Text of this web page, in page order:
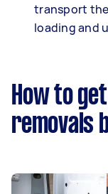
transport
loading and
How to
removals